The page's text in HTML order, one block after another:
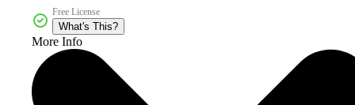
Free License
What's This?
More Info